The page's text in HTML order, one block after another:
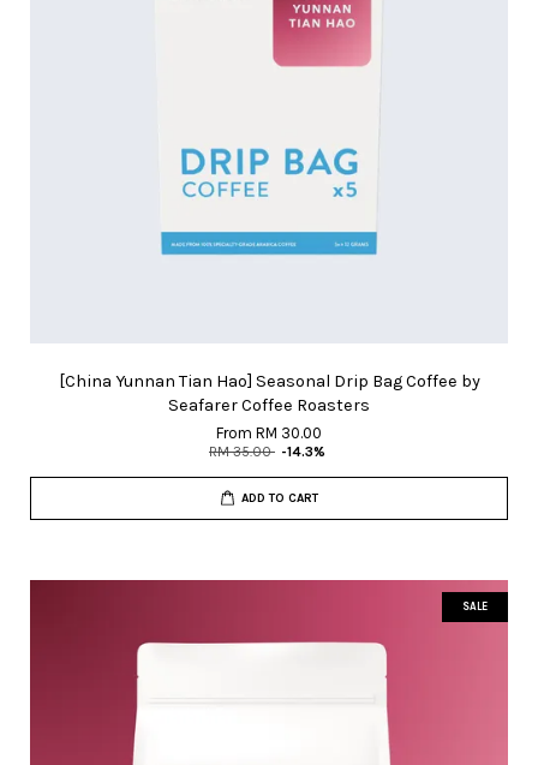
[China Yunnan Tian Hao] Seasonal Drip Bag Coffee by
Seafarer Coffee Roasters
From RM 30.00
RM 35.00 -14.3%
ADD TO CART
SALE